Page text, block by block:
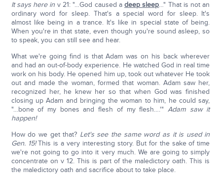
It says here in v 21: "…God caused adeep sleep…" That is not an
ordinary word for sleep. That's a special word for sleep. It's
almost like being in a trance. It's like in special state of being.
When you're in that state, even though you're sound asleep, so
to speak, you can still see and hear.
What we're going find is that Adam was on his back wherever
and had an out-of-body experience. He watched God in real time
work on his body. He opened him up, took out whatever He took
out and made the woman, formed that woman. Adam saw her,
recognized her, he knew her so that when God was finished
closing up Adam and bringing the woman to him, he could say,
"…bone of my bones and flesh of my flesh….'" Adam saw it
happen!
How do we get that? Let's see the same word as it is used in
Gen. 15!This is a very interesting story. But for the sake of time
we're not going to go into it very much. We are going to simply
concentrate on v 12. This is part of the maledictory oath. This is
the maledictory oath and sacrifice about to take place.